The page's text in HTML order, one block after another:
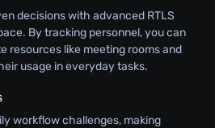
decisions with advanced RTLS
By tracking personnel, you can
resources like meeting rooms and
usage in everyday tasks.
workflow challenges, making